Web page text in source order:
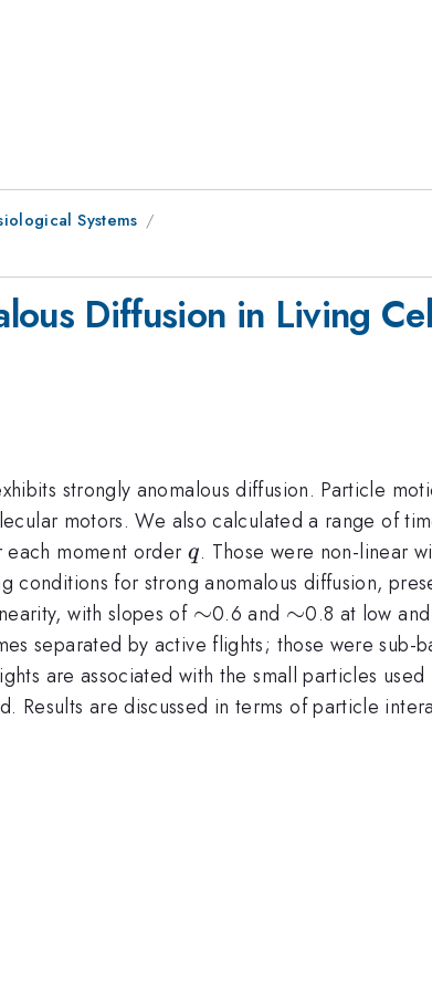
Systems
Diffusion in Living
strongly anomalous diffusion. Particle
motors. We also calculated a range of
each moment order q
q. Those were non-linear
conditions for strong anomalous diffusion,
with slopes of \sim
∼0.6 and \sim
∼0.8 at low
separated by active flights; those were sub-
are associated with the small particles
Results are discussed in terms of particle